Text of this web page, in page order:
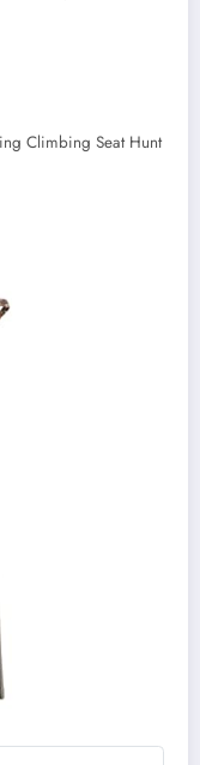
Climbing Seat Hunt